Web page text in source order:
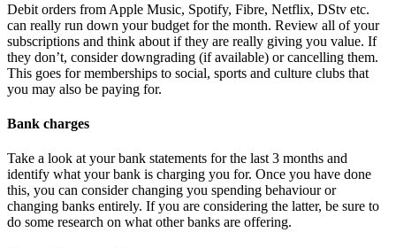
Debit orders from Apple Music, Spotify, Fibre, Netflix, DStv etc.
can really run down your budget for the month. Review all of your
subscriptions and think about if they are really giving you value. If
they don’t, consider downgrading (if available) or cancelling them.
This goes for memberships to social, sports and culture clubs that
you may also be paying for.
Bank charges
Take a look at your bank statements for the last 3 months and
identify what your bank is charging you for. Once you have done
this, you can consider changing you spending behaviour or
changing banks entirely. If you are considering the latter, be sure to
do some research on what other banks are offering.